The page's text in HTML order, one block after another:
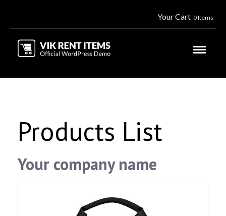
Your Cart 0 Items
Products List
Your company name